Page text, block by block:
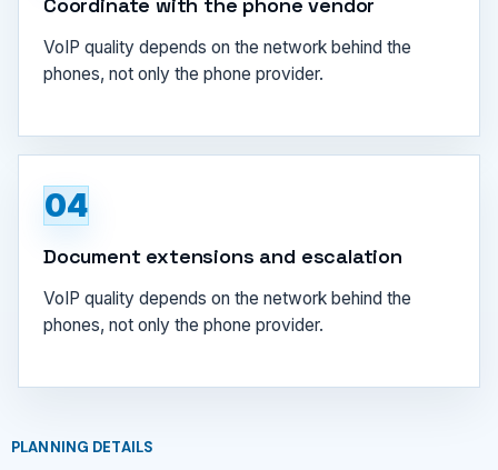
Coordinate with the phone vendor
VoIP quality depends on the network behind the
phones, not only the phone provider.
04
Document extensions and escalation
VoIP quality depends on the network behind the
phones, not only the phone provider.
PLANNING DETAILS